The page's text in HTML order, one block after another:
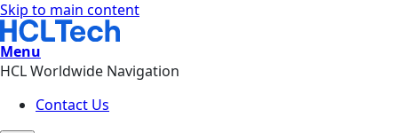
Skip to main content
Menu
HCL Worldwide Navigation
Contact Us